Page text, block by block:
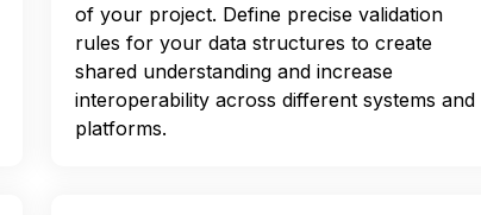
of your project. Define precise validation
rules for your data structures to create
shared understanding and increase
interoperability across different systems and
platforms.